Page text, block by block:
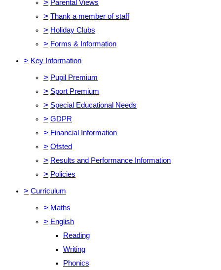
> Parental Views
> Thank a member of staff
> Holiday Clubs
> Forms & Information
> Key Information
> Pupil Premium
> Sport Premium
> Special Educational Needs
> GDPR
> Financial Information
> Ofsted
> Results and Performance Information
> Policies
> Curriculum
> Maths
> English
Reading
Writing
Phonics